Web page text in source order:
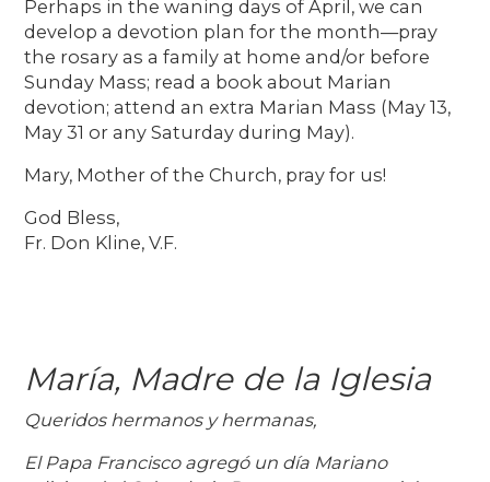
Perhaps in the waning days of April, we can
develop a devotion plan for the month—pray
the rosary as a family at home and/or before
Sunday Mass; read a book about Marian
devotion; attend an extra Marian Mass (May 13,
May 31 or any Saturday during May).
Mary, Mother of the Church, pray for us!
God Bless,
Fr. Don Kline, V.F.
María, Madre de la Iglesia
Queridos hermanos y hermanas,
El Papa Francisco agregó un día Mariano